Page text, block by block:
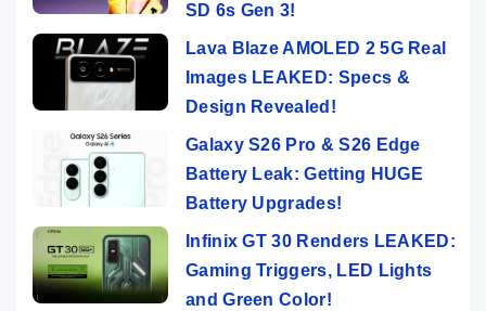
SD 6s Gen 3!
Lava Blaze AMOLED 2 5G Real
Images LEAKED: Specs &
Design Revealed!
Galaxy S26 Pro & S26 Edge
Battery Leak: Getting HUGE
Battery Upgrades!
Infinix GT 30 Renders LEAKED:
Gaming Triggers, LED Lights
and Green Color!